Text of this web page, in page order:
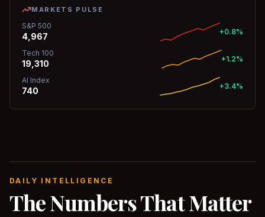
MARKETS PULSE
S&P 500
4,967 +0.8%
Tech 100
19,310 +1.2%
AI Index
740 +3.4%
DAILY INTELLIGENCE
The Numbers That Matter